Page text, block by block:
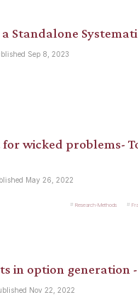
Standalone
Sep 8, 2023
wicked problems-
May 26, 2022
Research-Methods
in option generation
Nov 22, 2022